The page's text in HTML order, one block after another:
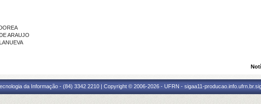
ARAUJO
da Informação - (84) 3342 2210 | Copyright © 2006-2026 - UFRN - sigaa11-